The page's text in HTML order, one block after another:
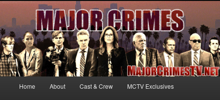
MajorCrimesTV.net
Your first source for news, information and exclusive content on TNT's
MAJOR CRIMES, starring Mary McDonnell
Skip
Skip
Home About Cast & Crew MCTV Exclusives